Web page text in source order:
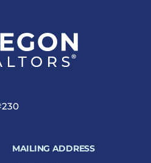
MAILING ADDRESS